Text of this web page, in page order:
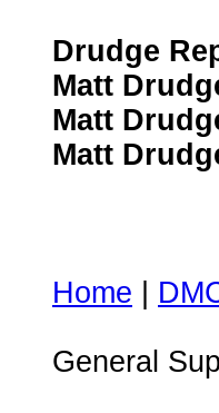
Drudge
Matt
Matt
Matt
Home
General